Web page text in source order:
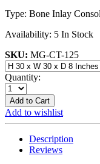
Type: Bone Inlay
Availability: 5 In Stock
SKU: MG-CT-125
Quantity:
Add to Cart
Add to wishlist
Description
Reviews